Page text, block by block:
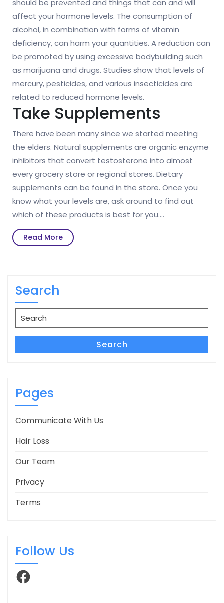
should be prevented and things that can and will
affect your hormone levels. The consumption of
alcohol, in combination with forms of vitamin
deficiency, can harm your quantities. A reduction can
be promoted by using excessive bodybuilding such
as marijuana and drugs. Studies show that levels of
mercury, pesticides, and various insecticides are
related to reduced hormone levels.
Take Supplements
There have been many since we started meeting
the elders. Natural supplements are organic enzyme
inhibitors that convert testosterone into almost
every grocery store or regional stores. Dietary
supplements can be found in the store. Once you
know what your levels are, ask around to find out
which of these products is best for you.…
Read MoreRead
More
Search
Search
for:
Search
Pages
Communicate With Us
Hair Loss
Our Team
Privacy
Terms
Follow Us
Facebook